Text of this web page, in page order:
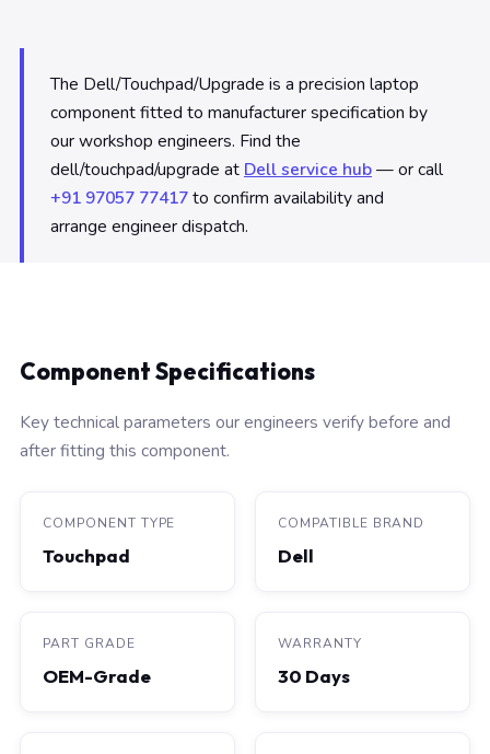
The Dell/Touchpad/Upgrade is a precision laptop
component fitted to manufacturer specification by
our workshop engineers. Find the
dell/touchpad/upgrade at Dell service hub— or call
+91 97057 77417to confirm availability and
arrange engineer dispatch.
Component Specifications
Key technical parameters our engineers verify before and
after fitting this component.
COMPONENT TYPE
Touchpad
COMPATIBLE BRAND
Dell
PART GRADE
OEM-Grade
WARRANTY
30 Days